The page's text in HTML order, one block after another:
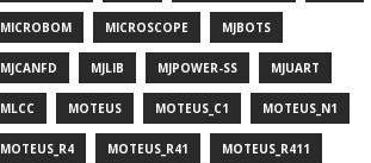
MICROBOM MICROSCOPE MJBOTS
MJCANFD MJLIB MJPOWER-SS MJUART
MLCC MOTEUS MOTEUS_C1 MOTEUS_N1
MOTEUS_R4 MOTEUS_R41 MOTEUS_R411